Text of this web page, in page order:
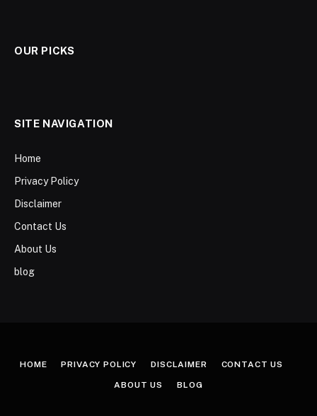
OUR PICKS
SITE NAVIGATION
Home
Privacy Policy
Disclaimer
Contact Us
About Us
blog
HOME PRIVACY POLICY DISCLAIMER CONTACT US
ABOUT US BLOG